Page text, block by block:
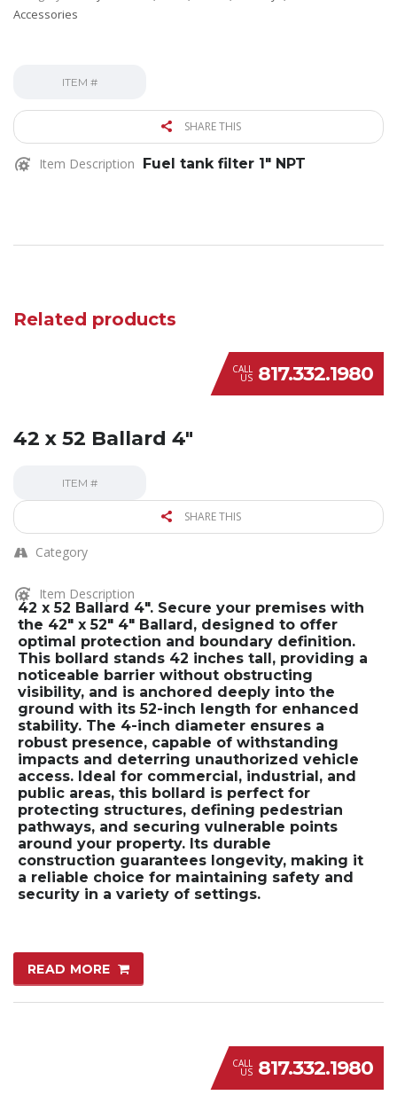
Accessories
ITEM #
SHARE THIS
Item Description Fuel tank filter 1″ NPT
Related products
CALL
US 817.332.1980
42 x 52 Ballard 4″
ITEM #
SHARE THIS
Category
Item Description
42 x 52 Ballard 4″. Secure your premises with
the 42″ x 52″ 4″ Ballard, designed to offer
optimal protection and boundary definition.
This bollard stands 42 inches tall, providing a
noticeable barrier without obstructing
visibility, and is anchored deeply into the
ground with its 52-inch length for enhanced
stability. The 4-inch diameter ensures a
robust presence, capable of withstanding
impacts and deterring unauthorized vehicle
access. Ideal for commercial, industrial, and
public areas, this bollard is perfect for
protecting structures, defining pedestrian
pathways, and securing vulnerable points
around your property. Its durable
construction guarantees longevity, making it
a reliable choice for maintaining safety and
security in a variety of settings.
READ MORE
CALL
US 817.332.1980